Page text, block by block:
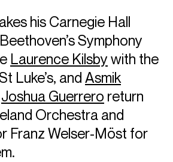
with Askonas Holt
Opus 3 Artists
his Carnegie Hall
Symphony
Laurence Kilsby with the
Luke’s, and Asmik
Joshua Guerrero return
Orchestra and
Franz Welser-Möst for